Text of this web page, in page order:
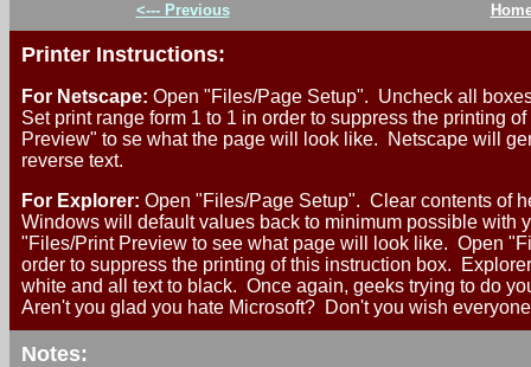
<--- Previous
Printer Instructions:
For Netscape: Open "Files/Page Setup". Uncheck all
Set print range form 1 to 1 in order to suppress the printing
Preview" to se what the page will look like. Netscape will
reverse text.
For Explorer: Open "Files/Page Setup". Clear contents of
Windows will default values back to minimum possible with
"Files/Print Preview to see what page will look like. Open
order to suppress the printing of this instruction box.
white and all text to black. Once again, geeks trying to do
Aren't you glad you hate Microsoft? Don't you wish
Notes: